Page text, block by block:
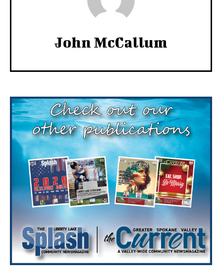
John McCallum